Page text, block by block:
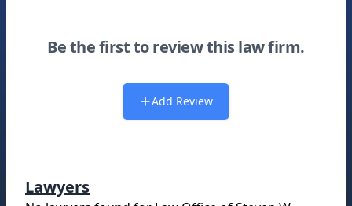
Be the first to review this law firm.
Add Review
Lawyers